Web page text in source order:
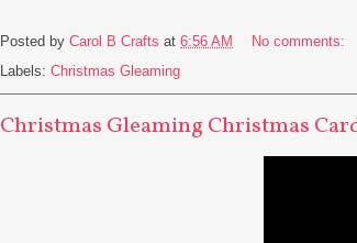
Posted by Carol B Crafts at 6:56 AM
No comments:
Labels: Christmas Gleaming
Christmas Gleaming Christmas